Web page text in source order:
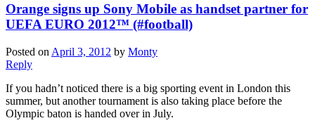
Orange signs up Sony Mobile as handset partner for
UEFA EURO 2012™ (#football)
Posted on April 3, 2012 by Monty
Reply
If you hadn’t noticed there is a big sporting event in London this
summer, but another tournament is also taking place before the
Olympic baton is handed over in July.